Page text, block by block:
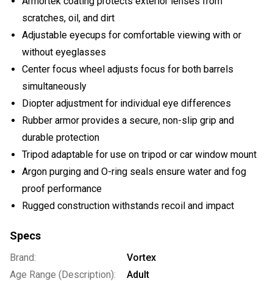
scratches, oil, and dirt
Adjustable eyecups for comfortable viewing with or
without eyeglasses
Center focus wheel adjusts focus for both barrels
simultaneously
Diopter adjustment for individual eye differences
Rubber armor provides a secure, non-slip grip and
durable protection
Tripod adaptable for use on tripod or car window mount
Argon purging and O-ring seals ensure water and fog
proof performance
Rugged construction withstands recoil and impact
Specs
Brand:
Vortex
Age Range (Description):
Adult